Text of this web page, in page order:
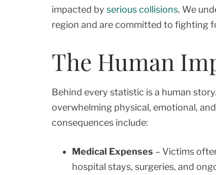
impacted by serious collisions. We
region and are committed to fighting
The Human
Behind every statistic is a human
overwhelming physical, emotional,
consequences include:
Medical Expenses – Victims
hospital stays, surgeries, and